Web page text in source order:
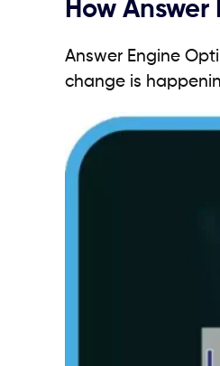
How
Answer Engine
change is